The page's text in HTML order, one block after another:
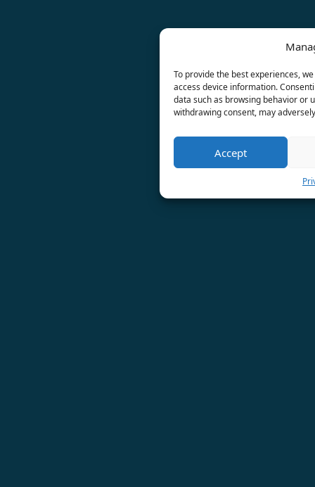
To provide the best experiences,
access device information.
data such as browsing behavior or
withdrawing consent, may
Accept